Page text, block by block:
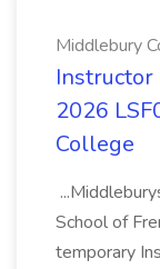
Middlebury
Instructor
2026
College
School of
temporary